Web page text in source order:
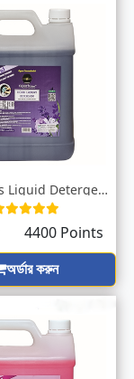
Spark Bliss Liquid Detergent Lavender 50...
4400 Points
অর্ডার করুন